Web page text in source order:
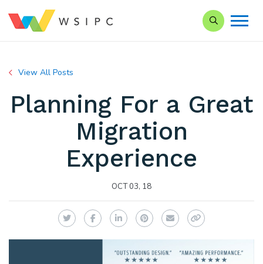
Search our
View All Posts
Planning For a Great
Migration
Experience
OCT 03, 18
TwitterFacebookLinkedInPinterest
EmailCopy Link